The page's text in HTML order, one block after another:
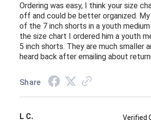
Ordering was easy, I think your size
off and could be better organized. My
of the 7 inch shorts in a youth
the size chart I ordered him a youth
5 inch shorts. They are much smaller
heard back after emailing about
Share
L C. Verified